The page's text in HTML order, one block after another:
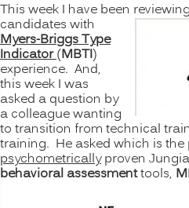
This week I have been
candidates with
Myers-Briggs Type
Indicator (MBTI)
experience. And,
this week I was
asked a question by
a colleague wanting
to transition from technical
training. He asked which is the
psychometricallyproven
behavioral assessmenttools,